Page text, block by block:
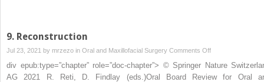
9. Reconstruction
Jul 23, 2021 by mrzezo in Oral and Maxillofacial Surgery Comments Offon
9. Reconstruction
div epub:type=”chapter” role=”doc-chapter”> © Springer Nature
AG 2021 R. Reti, D. Findlay (eds.)Oral Board Review for Oral